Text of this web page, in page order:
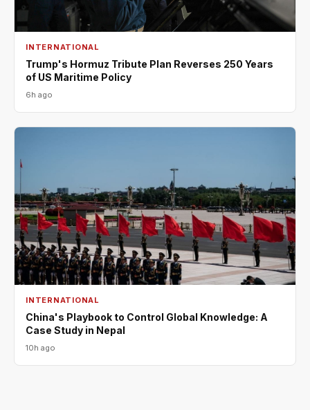
INTERNATIONAL
Trump's Hormuz Tribute Plan Reverses 250 Years
of US Maritime Policy
6h ago
INTERNATIONAL
China's Playbook to Control Global Knowledge: A
Case Study in Nepal
10h ago